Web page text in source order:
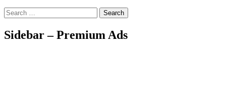
Search
Sidebar – Premium Ads